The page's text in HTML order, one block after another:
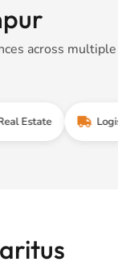
across multiple
Logistics &